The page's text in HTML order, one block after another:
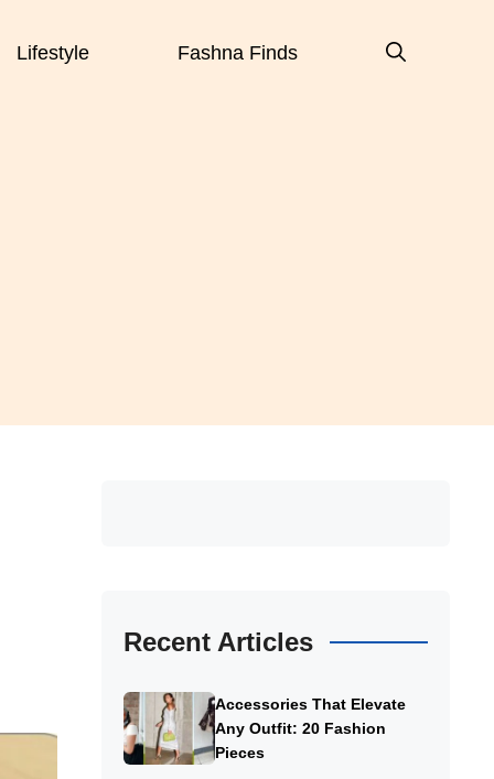
Lifestyle Fashna Finds
Recent Articles
Accessories That Elevate
Any Outfit: 20 Fashion
Pieces